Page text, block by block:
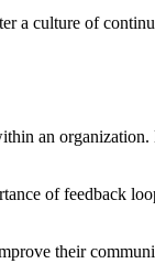
a culture of
an
of feedback
their